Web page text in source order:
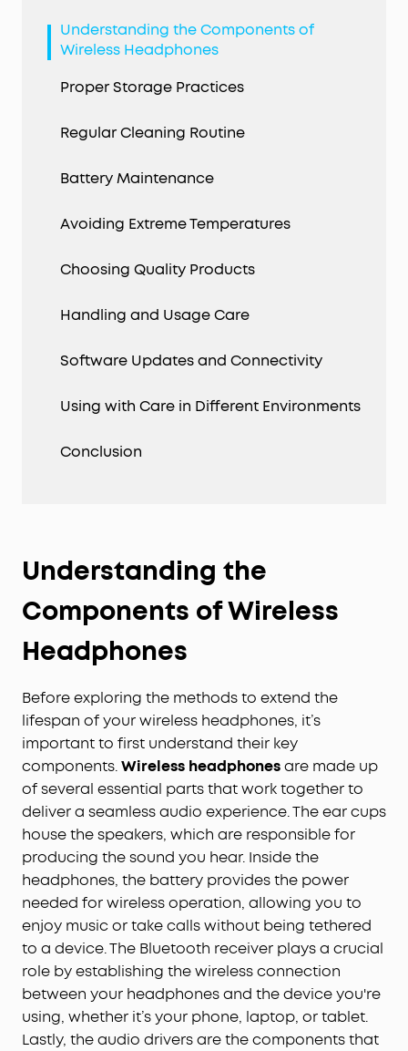
Understanding the Components of
Wireless Headphones
Proper Storage Practices
Regular Cleaning Routine
Battery Maintenance
Avoiding Extreme Temperatures
Choosing Quality Products
Handling and Usage Care
Software Updates and Connectivity
Using with Care in Different Environments
Conclusion
Understanding the
Components of Wireless
Headphones
Before exploring the methods to extend the
lifespan of your wireless headphones, it’s
important to first understand their key
components.Wireless headphonesare made up
of several essential parts that work together to
deliver a seamless audio experience. The ear cups
house the speakers, which are responsible for
producing the sound you hear. Inside the
headphones, the battery provides the power
needed for wireless operation, allowing you to
enjoy music or take calls without being tethered
to a device. The Bluetooth receiver plays a crucial
role by establishing the wireless connection
between your headphones and the device you're
using, whether it’s your phone, laptop, or tablet.
Lastly, the audio drivers are the components that